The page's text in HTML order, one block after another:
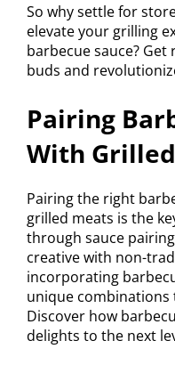
So why settle for
elevate your grilling
barbecue sauce?
buds and
Pairing
With
Pairing the right
grilled meats is the
through sauce
creative with non-
incorporating
unique combinations
Discover how
delights to the next